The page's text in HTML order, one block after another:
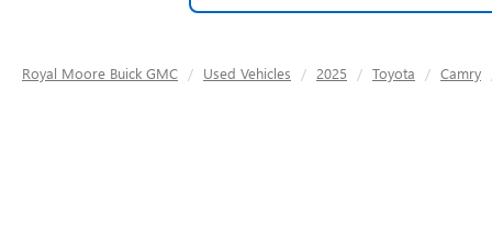
Royal Moore Buick GMC Used Vehicles 2025 Toyota Camry